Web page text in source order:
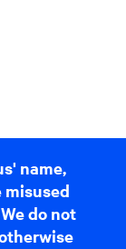
name,
misused
do not